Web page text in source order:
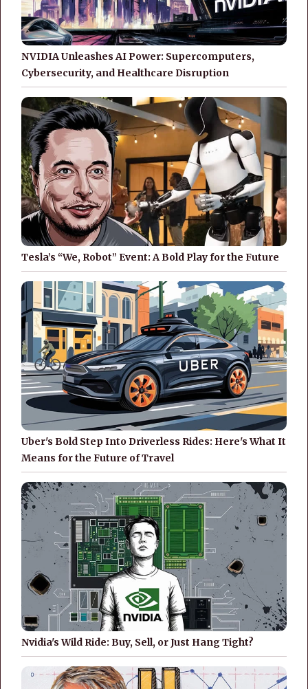
NVIDIA Unleashes AI Power: Supercomputers,
Cybersecurity, and Healthcare Disruption
Tesla’s “We, Robot” Event: A Bold Play for the Future
Uber's Bold Step Into Driverless Rides: Here's What It
Means for the Future of Travel
Nvidia's Wild Ride: Buy, Sell, or Just Hang Tight?